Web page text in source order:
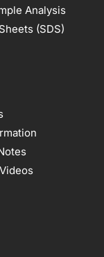
Analysis
(SDS)